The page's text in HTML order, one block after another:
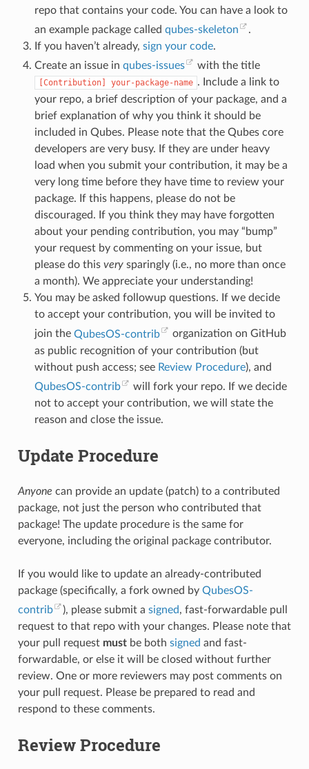
repo that contains your code. You can have a look to
an example package called qubes-skeleton
.
If you haven’t already, sign your code.
Create an issue in qubes-issues with the title
[Contribution] your-package-name . Include a link to
your repo, a brief description of your package, and a
brief explanation of why you think it should be
included in Qubes. Please note that the Qubes core
developers are very busy. If they are under heavy
load when you submit your contribution, it may be a
very long time before they have time to review your
package. If this happens, please do not be
discouraged. If you think they may have forgotten
about your pending contribution, you may “bump”
your request by commenting on your issue, but
please do this verysparingly (i.e., no more than once
a month). We appreciate your understanding!
You may be asked followup questions. If we decide
to accept your contribution, you will be invited to
join the QubesOS-contrib
organization on GitHub
as public recognition of your contribution (but
without push access; see Review Procedure), and
QubesOS-contrib
will fork your repo. If we decide
not to accept your contribution, we will state the
reason and close the issue.
Update Procedure
Anyone can provide an update (patch) to a contributed
package, not just the person who contributed that
package! The update procedure is the same for
everyone, including the original package contributor.
If you would like to update an already-contributed
package (specifically, a fork owned by QubesOS-
contrib
), please submit a signed, fast-forwardable pull
request to that repo with your changes. Please note that
your pull request mustbe both signed and fast-
forwardable, or else it will be closed without further
review. One or more reviewers may post comments on
your pull request. Please be prepared to read and
respond to these comments.
Review Procedure